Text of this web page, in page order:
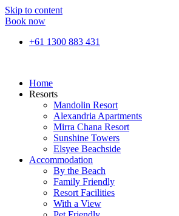
Skip to content
Book now
+61 1300 883 431
Home
Resorts
Mandolin Resort
Alexandria Apartments
Mirra Chana Resort
Sunshine Towers
Elsyee Beachside
Accommodation
By the Beach
Family Friendly
Resort Facilities
With a View